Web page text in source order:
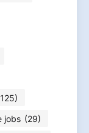
jobs (29)